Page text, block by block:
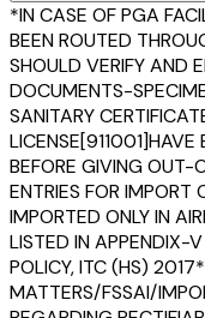
*IN CASE OF PGA
BEEN ROUTED
SHOULD VERIFY AND
DOCUMENTS-
SANITARY
BEFORE GIVING
ENTRIES FOR IMPORT
IMPORTED ONLY IN
LISTED IN APPENDIX-
POLICY, ITC (HS)
MATTERS/FSSAI/